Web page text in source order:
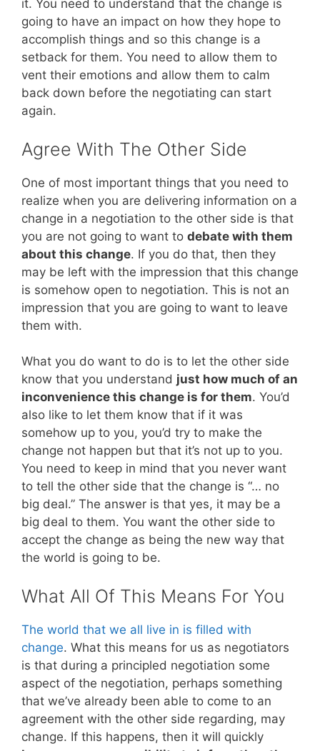
it. You need to understand that the change is
going to have an impact on how they hope to
accomplish things and so this change is a
setback for them. You need to allow them to
vent their emotions and allow them to calm
back down before the negotiating can start
again.
Agree With The Other Side
One of most important things that you need to
realize when you are delivering information on a
change in a negotiation to the other side is that
you are not going to want to debate with them
about this change. If you do that, then they
may be left with the impression that this change
is somehow open to negotiation. This is not an
impression that you are going to want to leave
them with.
What you do want to do is to let the other side
know that you understand just how much of an
inconvenience this change is for them. You’d
also like to let them know that if it was
somehow up to you, you’d try to make the
change not happen but that it’s not up to you.
You need to keep in mind that you never want
to tell the other side that the change is “… no
big deal.” The answer is that yes, it may be a
big deal to them. You want the other side to
accept the change as being the new way that
the world is going to be.
What All Of This Means For You
The world that we all live in is filled with
change. What this means for us as negotiators
is that during a principled negotiation some
aspect of the negotiation, perhaps something
that we’ve already been able to come to an
agreement with the other side regarding, may
change. If this happens, then it will quickly